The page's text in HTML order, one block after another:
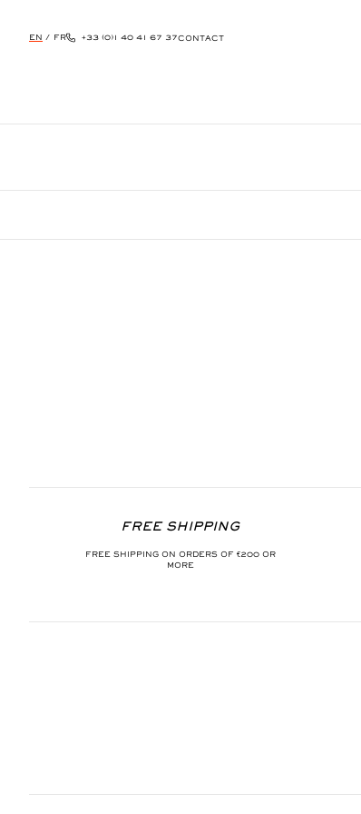
EN / FR +33 (0)1 40 41 67 37CONTACT
FREE SHIPPING
FREE SHIPPING ON ORDERS OF €200 OR
MORE